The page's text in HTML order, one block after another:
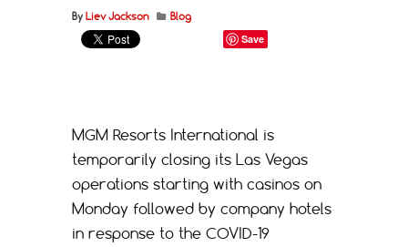
By Liev Jackson Blog
Save
MGM Resorts International is
temporarily closing its Las Vegas
operations starting with casinos on
Monday followed by company hotels
in response to the COVID-19